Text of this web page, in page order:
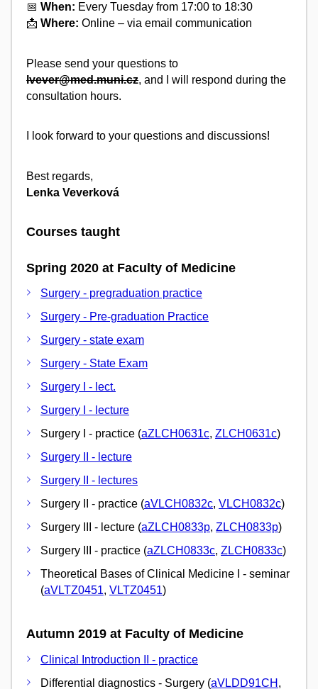
📅 When: Every Tuesday from 17:00 to 18:30
📩 Where: Online – via email communication
Please send your questions to
lvever@med.muni.cz, and I will respond during the
consultation hours.
I look forward to your questions and discussions!
Best regards,
Lenka Veverková
Courses taught
Spring 2020 at Faculty of Medicine
Surgery - pregraduation practice
Surgery - Pre-graduation Practice
Surgery - state exam
Surgery - State Exam
Surgery I - lect.
Surgery I - lecture
Surgery I - practice (aZLCH0631c, ZLCH0631c)
Surgery II - lecture
Surgery II - lectures
Surgery II - practice (aVLCH0832c, VLCH0832c)
Surgery III - lecture (aZLCH0833p, ZLCH0833p)
Surgery III - practice (aZLCH0833c, ZLCH0833c)
Theoretical Bases of Clinical Medicine I - seminar
(aVLTZ0451, VLTZ0451)
Autumn 2019 at Faculty of Medicine
Clinical Introduction II - practice
Differential diagnostics - Surgery (aVLDD91CH ,